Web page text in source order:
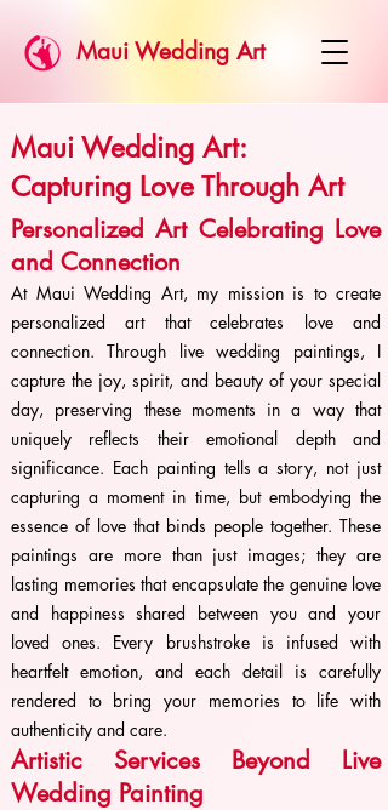
Maui Wedding Art
Maui Wedding Art:
Capturing Love Through Art
Personalized Art Celebrating Love
and Connection
At Maui Wedding Art, my mission is to create
personalized art that celebrates love and
connection. Through live wedding paintings, I
capture the joy, spirit, and beauty of your special
day, preserving these moments in a way that
uniquely reflects their emotional depth and
significance. Each painting tells a story, not just
capturing a moment in time, but embodying the
essence of love that binds people together. These
paintings are more than just images; they are
lasting memories that encapsulate the genuine love
and happiness shared between you and your
loved ones. Every brushstroke is infused with
heartfelt emotion, and each detail is carefully
rendered to bring your memories to life with
authenticity and care.
Artistic Services Beyond Live
Wedding Painting